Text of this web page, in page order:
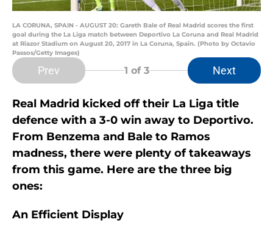
LA CORUNA, SPAIN - AUGUST 20: Gareth Bale of Real Madrid scores the first
goal during the La Liga match between Deportivo La Coruna and Real Madrid
at Riazor Stadium on August 20, 2017 in La Coruna, Spain. (Photo by Octavio
Passos/Getty Images)
Prev 1 of 3 Next
Real Madrid kicked off their La Liga title
defence with a 3-0 win away to Deportivo.
From Benzema and Bale to Ramos
madness, there were plenty of takeaways
from this game. Here are the three big
ones:
An Efficient Display